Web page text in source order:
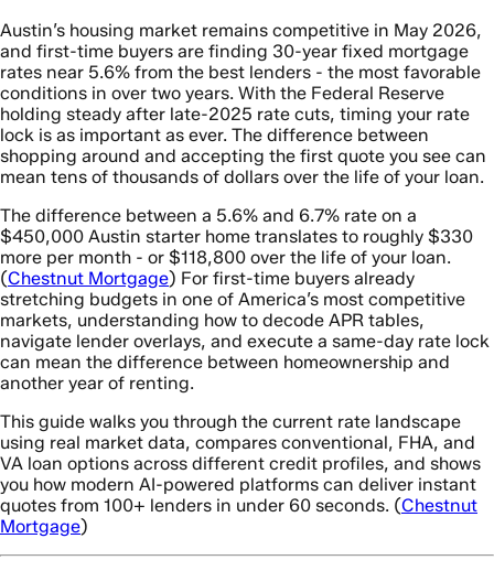
Austin’s housing market remains competitive in May 2026,
and first-time buyers are finding 30-year fixed mortgage
rates near 5.6% from the best lenders - the most favorable
conditions in over two years. With the Federal Reserve
holding steady after late-2025 rate cuts, timing your rate
lock is as important as ever. The difference between
shopping around and accepting the first quote you see can
mean tens of thousands of dollars over the life of your loan.
The difference between a 5.6% and 6.7% rate on a
$450,000 Austin starter home translates to roughly $330
more per month - or $118,800 over the life of your loan.
(Chestnut Mortgage) For first-time buyers already
stretching budgets in one of America’s most competitive
markets, understanding how to decode APR tables,
navigate lender overlays, and execute a same-day rate lock
can mean the difference between homeownership and
another year of renting.
This guide walks you through the current rate landscape
using real market data, compares conventional, FHA, and
VA loan options across different credit profiles, and shows
you how modern AI-powered platforms can deliver instant
quotes from 100+ lenders in under 60 seconds. (Chestnut
Mortgage)